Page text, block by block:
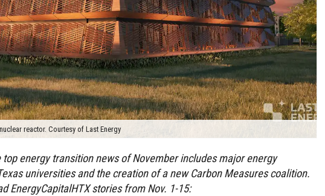
reactor. Courtesy of Last Energy
top energy transition news of November includes major energy
universities and the creation of a new Carbon Measures coalition.
EnergyCapitalHTX stories from Nov. 1-15: